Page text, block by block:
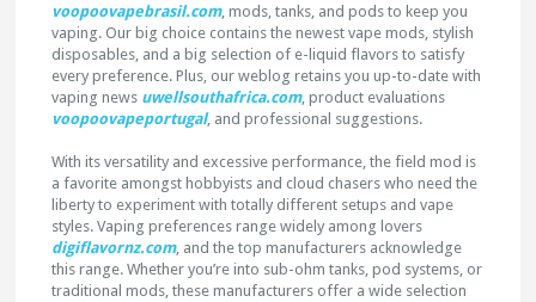
voopoovapebrasil.com, mods, tanks, and pods to keep you
vaping. Our big choice contains the newest vape mods, stylish
disposables, and a big selection of e-liquid flavors to satisfy
every preference. Plus, our weblog retains you up-to-date with
vaping news uwellsouthafrica.com, product evaluations
voopoovapeportugal, and professional suggestions.
With its versatility and excessive performance, the field mod is
a favorite amongst hobbyists and cloud chasers who need the
liberty to experiment with totally different setups and vape
styles. Vaping preferences range widely among lovers
digiflavornz.com, and the top manufacturers acknowledge
this range. Whether you’re into sub-ohm tanks, pod systems, or
traditional mods, these manufacturers offer a wide selection